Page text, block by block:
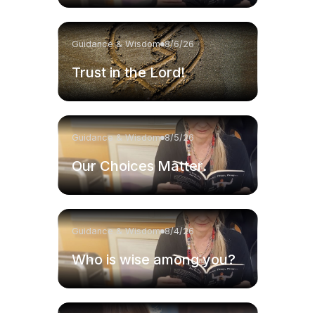
Guidance & Wisdom 8/6/26
Trust in the Lord!
Guidance & Wisdom 8/5/26
Our Choices Matter.
Guidance & Wisdom 8/4/26
Who is wise among you?